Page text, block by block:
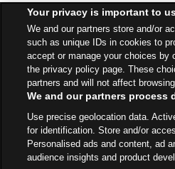
^We’ll beat the exchange rate of
provider within 5 miles of the
where you make your purchase.
the AA Route Planner and our
Clayton Green Centre, Sheephill
Your privacy is important to
We and our partners store and/or
such as unique IDs in cookies to
accept or manage your choices by
the privacy policy page. These
partners and will not affect
We and our partners process
Use precise geolocation data.
for identification. Store and/or
Personalised ads and content, ad
audience insights and product